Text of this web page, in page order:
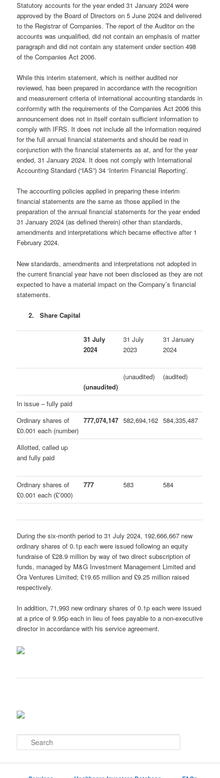
Statutory accounts for the year ended 31 January 2024 were
approved by the Board of Directors on 5 June 2024 and delivered
to the Registrar of Companies. The report of the Auditor on the
accounts was unqualified, did not contain an emphasis of matter
paragraph and did not contain any statement under section 498
of the Companies Act 2006.
While this interim statement, which is neither audited nor
reviewed, has been prepared in accordance with the recognition
and measurement criteria of international accounting standards in
conformity with the requirements of the Companies Act 2006 this
announcement does not in itself contain sufficient information to
comply with IFRS. It does not include all the information required
for the full annual financial statements and should be read in
conjunction with the financial statements as at, and for the year
ended, 31 January 2024. It does not comply with International
Accounting Standard (“IAS”) 34 ‘Interim Financial Reporting’.
The accounting policies applied in preparing these interim
financial statements are the same as those applied in the
preparation of the annual financial statements for the year ended
31 January 2024 (as defined therein) other than standards,
amendments and interpretations which became effective after 1
February 2024.
New standards, amendments and interpretations not adopted in
the current financial year have not been disclosed as they are not
expected to have a material impact on the Company’s financial
statements.
2. Share Capital
31 July
2024
31 July
2023
31 January
2024
(unaudited)
(unaudited) (audited)
In issue – fully paid
Ordinary shares of
£0.001 each (number)
777,074,147 582,694,162 584,335,487
Allotted, called up
and fully paid
Ordinary shares of
£0.001 each (£’000)
777 583 584
During the six-month period to 31 July 2024, 192,666,667 new
ordinary shares of 0.1p each were issued following an equity
fundraise of £28.9 million by way of two direct subscription of
funds, managed by M&G Investment Management Limited and
Ora Ventures Limited; £19.65 million and £9.25 million raised
respectively.
In addition, 71,993 new ordinary shares of 0.1p each were issued
at a price of 9.95p each in lieu of fees payable to a non-executive
director in accordance with his service agreement.
e